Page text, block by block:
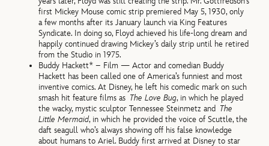
first Mickey Mouse comic strip premiered May 5, 1930, only
a few months after its January launch via King Features
Syndicate. In doing so, Floyd achieved his life-long dream and
happily continued drawing Mickey’s daily strip until he retired
from the Studio in 1975.
Buddy Hackett* – Film — Actor and comedian Buddy
Hackett has been called one of America’s funniest and most
inventive comics. At Disney, he left his comedic mark on such
smash hit feature films as The Love Bug, in which he played
the wacky, mystic sculptor Tennessee Steinmetz and The
Little Mermaid, in which he provided the voice of Scuttle, the
daft seagull who’s always showing off his false knowledge
about humans to Ariel. Buddy first arrived at Disney to star